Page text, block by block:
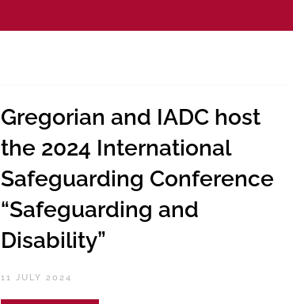
Gregorian and IADC host
the 2024 International
Safeguarding Conference
“Safeguarding and
Disability”
11 JULY 2024